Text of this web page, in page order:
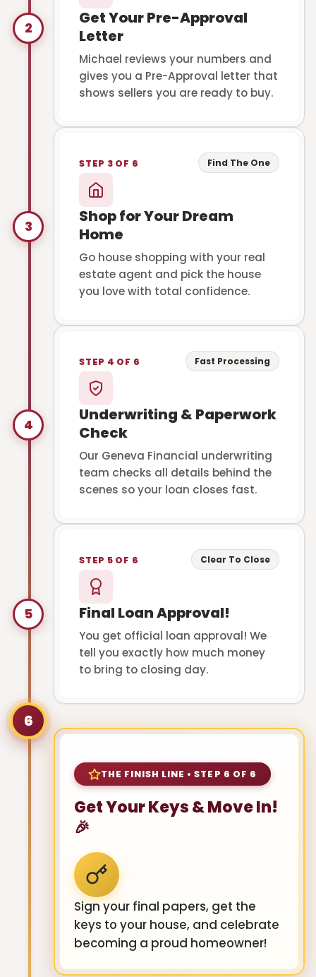
2
Get Your Pre-Approval
Letter
Michael reviews your numbers and
gives you a Pre-Approval letter that
shows sellers you are ready to buy.
3
STEP 3 OF 6 Find The One
Shop for Your Dream
Home
Go house shopping with your real
estate agent and pick the house
you love with total confidence.
4
STEP 4 OF 6 Fast Processing
Underwriting & Paperwork
Check
Our Geneva Financial underwriting
team checks all details behind the
scenes so your loan closes fast.
5
STEP 5 OF 6 Clear To Close
Final Loan Approval!
You get official loan approval! We
tell you exactly how much money
to bring to closing day.
6
THE FINISH LINE • STEP 6 OF 6
Get Your Keys & Move In!
🎉
Sign your final papers, get the
keys to your house, and celebrate
becoming a proud homeowner!